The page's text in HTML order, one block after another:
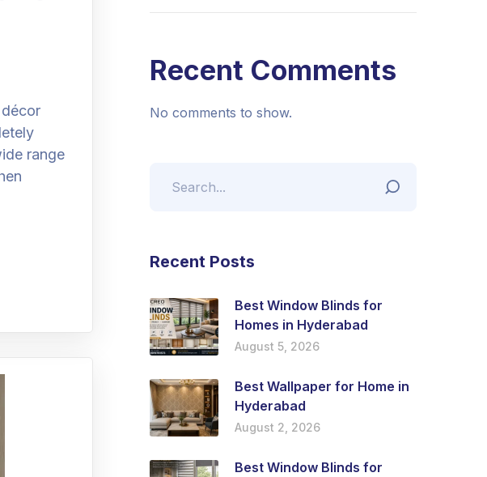
range
Recent Comments
No comments to show.
Recent Posts
Best Window Blinds for
Homes in Hyderabad
August 5, 2026
Best Wallpaper for Home in
Hyderabad
August 2, 2026
Best Window Blinds for